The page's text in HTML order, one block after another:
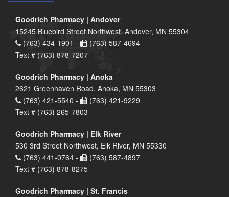
Goodrich Pharmacy | Andover
15245 Bluebird Street Northwest, Andover, MN 55304
(763) 434-1901 -
(763) 587-4694
Text # (763) 878-7207
Goodrich Pharmacy | Anoka
2621 Greenhaven Road, Anoka, MN 55303
(763) 421-5540 -
(763) 421-9229
Text # (763) 265-7803
Goodrich Pharmacy | Elk River
530 3rd Street Northwest, Elk River, MN 55330
(763) 441-0764 -
(763) 587-4897
Text # (763) 878-8275
Goodrich Pharmacy | St. Francis